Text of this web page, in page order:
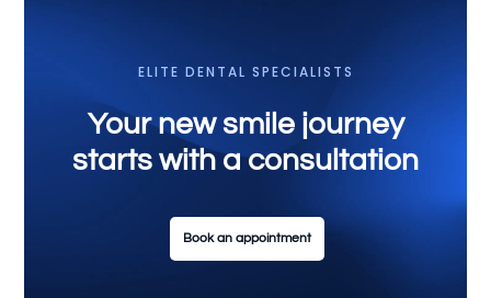
ELITE DENTAL SPECIALISTS
Your new smile journey
starts with a consultation
Book an appointment